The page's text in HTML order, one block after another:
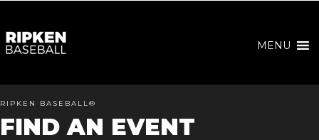
MENU
RIPKEN BASEBALL®
FIND AN EVENT